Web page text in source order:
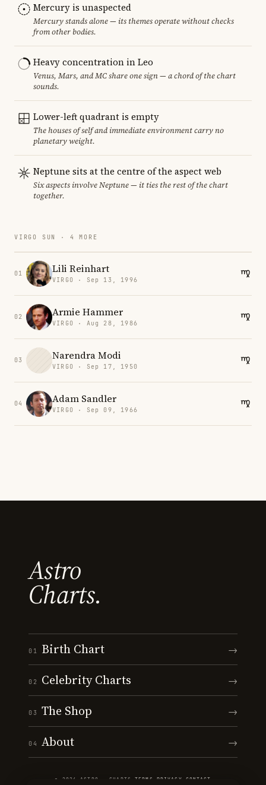
Mercury is unaspected
Mercury stands alone — its themes operate without checks
from other bodies.
Heavy concentration in Leo
Venus, Mars, and MC share one sign — a chord of the chart
sounds.
Lower-left quadrant is empty
The houses of self and immediate environment carry no
planetary weight.
Neptune sits at the centre of the aspect web
Six aspects involve Neptune — it ties the rest of the chart
together.
VIRGO SUN · 4 MORE
01 Lili Reinhart
VIRGO · Sep 13, 1996
02 Armie Hammer
VIRGO · Aug 28, 1986
03 Narendra Modi
VIRGO · Sep 17, 1950
04 Adam Sandler
VIRGO · Sep 09, 1966
Astro
Charts.
01 Birth Chart →
02 Celebrity Charts →
03 The Shop →
04 About →
© 2026 ASTRO · CHARTS ·TERMS PRIVACY CONTACT